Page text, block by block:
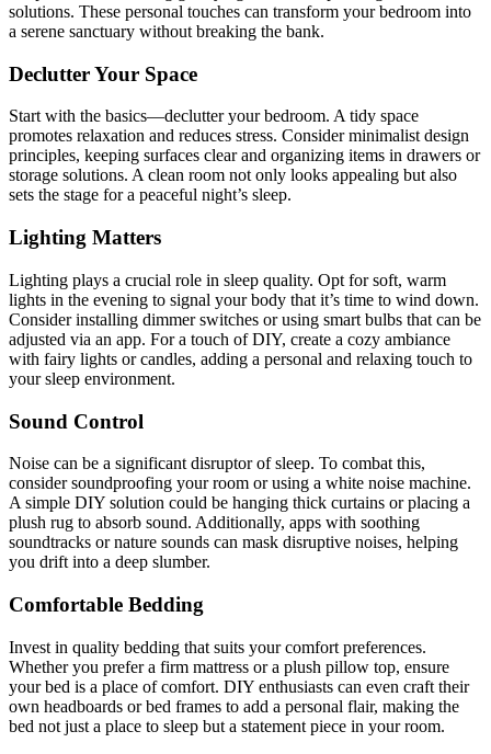
solutions. These personal touches can transform your bedroom into
a serene sanctuary without breaking the bank.
Declutter Your Space
Start with the basics—declutter your bedroom. A tidy space
promotes relaxation and reduces stress. Consider minimalist design
principles, keeping surfaces clear and organizing items in drawers or
storage solutions. A clean room not only looks appealing but also
sets the stage for a peaceful night’s sleep.
Lighting Matters
Lighting plays a crucial role in sleep quality. Opt for soft, warm
lights in the evening to signal your body that it’s time to wind down.
Consider installing dimmer switches or using smart bulbs that can be
adjusted via an app. For a touch of DIY, create a cozy ambiance
with fairy lights or candles, adding a personal and relaxing touch to
your sleep environment.
Sound Control
Noise can be a significant disruptor of sleep. To combat this,
consider soundproofing your room or using a white noise machine.
A simple DIY solution could be hanging thick curtains or placing a
plush rug to absorb sound. Additionally, apps with soothing
soundtracks or nature sounds can mask disruptive noises, helping
you drift into a deep slumber.
Comfortable Bedding
Invest in quality bedding that suits your comfort preferences.
Whether you prefer a firm mattress or a plush pillow top, ensure
your bed is a place of comfort. DIY enthusiasts can even craft their
own headboards or bed frames to add a personal flair, making the
bed not just a place to sleep but a statement piece in your room.